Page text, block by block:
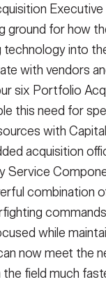
ground for how
technology into
with vendors
six Portfolio
this need for
with
acquisition
Service
combination
while
now meet the
field much